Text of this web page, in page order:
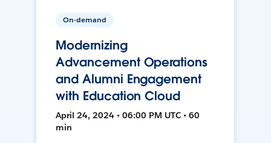
On-demand
Modernizing
Advancement Operations
and Alumni Engagement
with Education Cloud
April 24, 2024 • 06:00 PM UTC • 60
min